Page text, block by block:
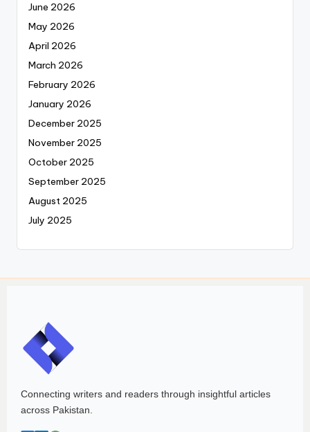
June 2026
May 2026
April 2026
March 2026
February 2026
January 2026
December 2025
November 2025
October 2025
September 2025
August 2025
July 2025
Connecting writers and readers through insightful articles
across Pakistan.